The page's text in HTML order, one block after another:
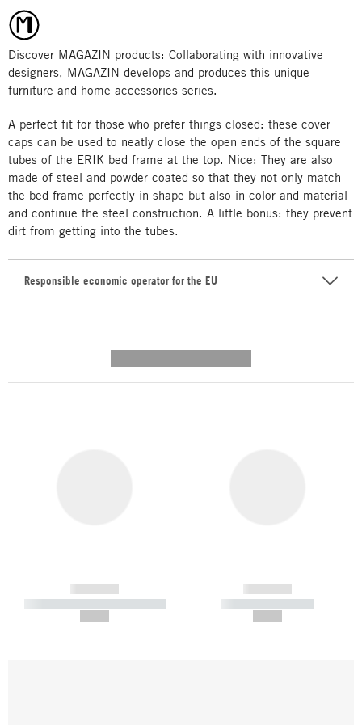
Discover MAGAZIN products: Collaborating with innovative
designers, MAGAZIN develops and produces this unique
furniture and home accessories series.
A perfect fit for those who prefer things closed: these cover
caps can be used to neatly close the open ends of the square
tubes of the ERIK bed frame at the top. Nice: They are also
made of steel and powder-coated so that they not only match
the bed frame perfectly in shape but also in color and material
and continue the steel construction. A little bonus: they prevent
dirt from getting into the tubes.
Responsible economic operator for the EU
------------
----------- ----------- -----------
------------
----------- -----------